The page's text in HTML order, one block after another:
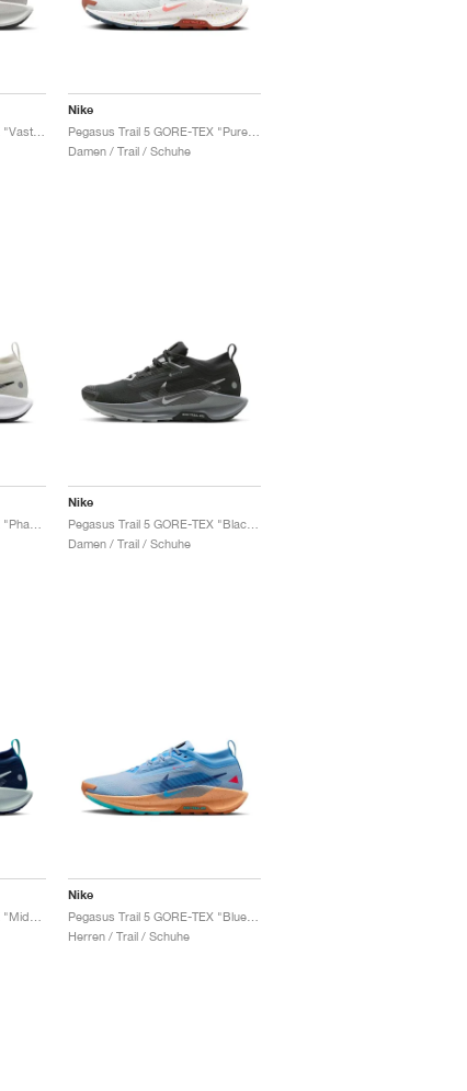
Pegasus Trail 5 GORE-TEX "Vast Grey & Sand Drift"
Nike
Damen / Trail / Schuhe
Nike
Damen / Trail / Schuhe
Nike
Herren / Trail / Schuhe